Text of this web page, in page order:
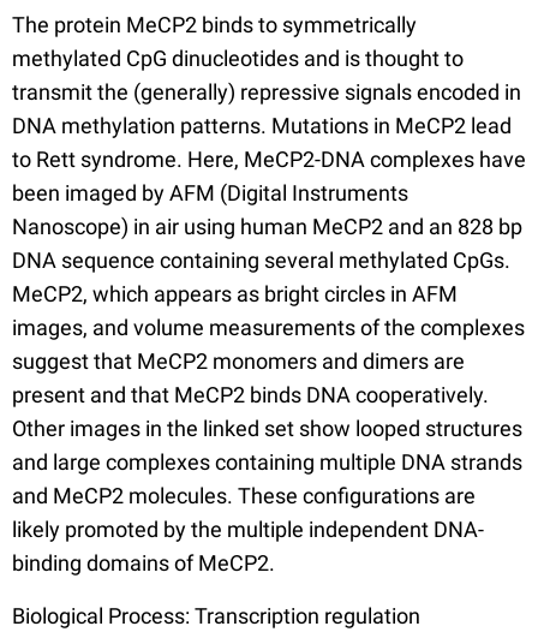
The protein MeCP2 binds to symmetrically
methylated CpG dinucleotides and is thought to
transmit the (generally) repressive signals encoded in
DNA methylation patterns. Mutations in MeCP2 lead
to Rett syndrome. Here, MeCP2-DNA complexes have
been imaged by AFM (Digital Instruments
Nanoscope) in air using human MeCP2 and an 828 bp
DNA sequence containing several methylated CpGs.
MeCP2, which appears as bright circles in AFM
images, and volume measurements of the complexes
suggest that MeCP2 monomers and dimers are
present and that MeCP2 binds DNA cooperatively.
Other images in the linked set show looped structures
and large complexes containing multiple DNA strands
and MeCP2 molecules. These configurations are
likely promoted by the multiple independent DNA-
binding domains of MeCP2.
Biological Process: Transcription regulation